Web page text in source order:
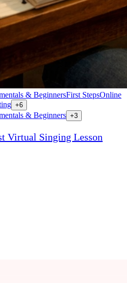
& BeginnersFirst StepsOnline
+6
& Beginners +3
Virtual Singing Lesson